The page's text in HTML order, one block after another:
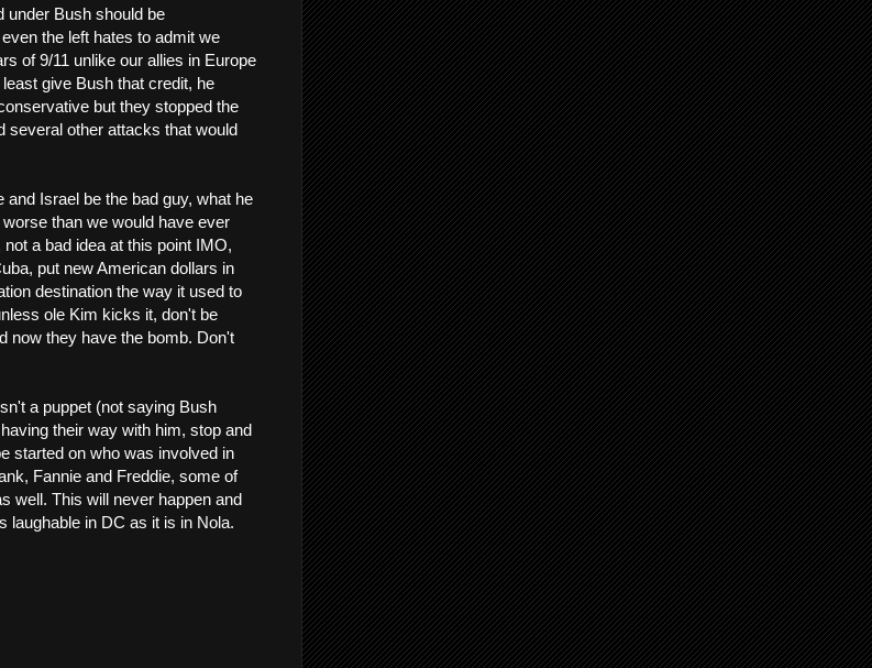
under Bush should be
the left hates to admit we
of 9/11 unlike our allies in Europe
give Bush that credit, he
but they stopped the
several other attacks that would
Israel be the bad guy, what he
than we would have ever
a bad idea at this point IMO,
put new American dollars in
destination the way it used to
ole Kim kicks it, don't be
now they have the bomb. Don't
a puppet (not saying Bush
their way with him, stop and
started on who was involved in
Fannie and Freddie, some of
well. This will never happen and
laughable in DC as it is in Nola.